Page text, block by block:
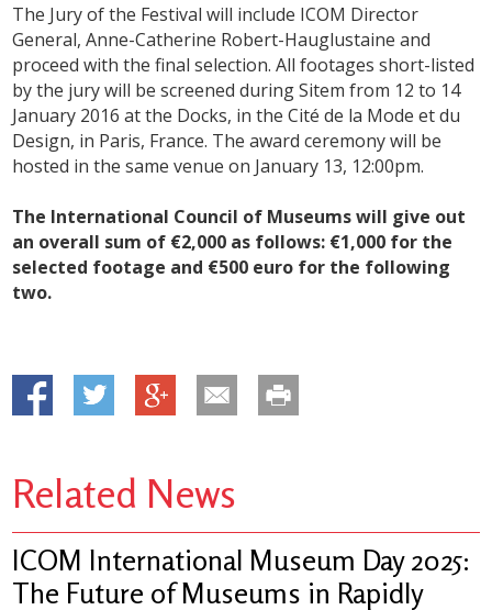
The Jury of the Festival will include ICOM Director
General, Anne-Catherine Robert-Hauglustaine and
proceed with the final selection. All footages short-listed
by the jury will be screened during Sitem from 12 to 14
January 2016 at the Docks, in the Cité de la Mode et du
Design, in Paris, France. The award ceremony will be
hosted in the same venue on January 13, 12:00pm.
The International Council of Museums will give out
an overall sum of €2,000 as follows: €1,000 for the
selected footage and €500 euro for the following
two.
Related News
ICOM International Museum Day 2025:
The Future of Museums in Rapidly